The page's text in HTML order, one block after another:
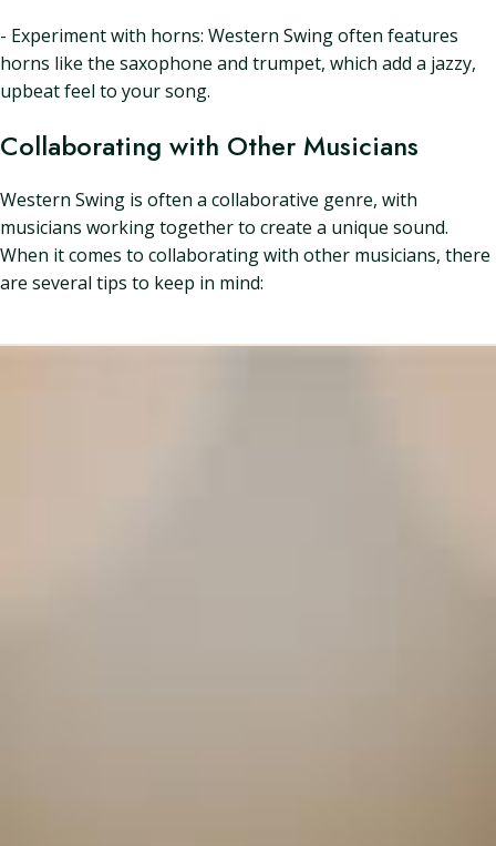
- Experiment with horns: Western Swing often features
horns like the saxophone and trumpet, which add a jazzy,
upbeat feel to your song.
Collaborating with Other Musicians
Western Swing is often a collaborative genre, with
musicians working together to create a unique sound.
When it comes to collaborating with other musicians, there
are several tips to keep in mind: